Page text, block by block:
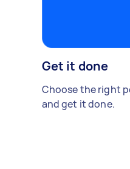
Get it done
Choose the right
and get it done.